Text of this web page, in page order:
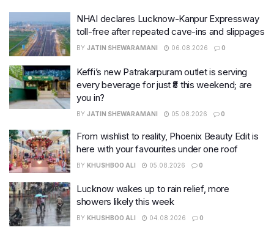
NHAI declares Lucknow-Kanpur Expressway
toll-free after repeated cave-ins and slippages
BY JATIN SHEWARAMANI 06.08.2026 0
Keffi’s new Patrakarpuram outlet is serving
every beverage for just ₹8 this weekend; are
you in?
BY JATIN SHEWARAMANI 05.08.2026 0
From wishlist to reality, Phoenix Beauty Edit is
here with your favourites under one roof
BY KHUSHBOO ALI 05.08.2026 0
Lucknow wakes up to rain relief, more
showers likely this week
BY KHUSHBOO ALI 04.08.2026 0